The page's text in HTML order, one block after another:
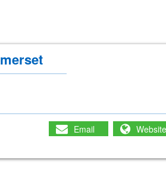
Email Website